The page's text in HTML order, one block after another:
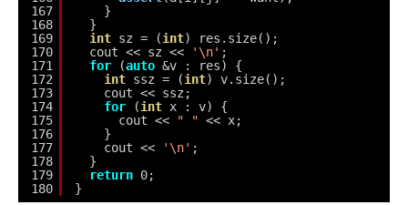
167
168
169
170
171
172
173
174
175
176
177
178
179
180
}
}
int sz = (int) res.size();
cout << sz <<
'\n' ;
for
(auto &v : res) {
int ssz = (int) v.size();
cout << ssz;
for
(int x : v) {
cout <<
" " << x;
}
cout <<
'\n' ;
}
return 0;
}